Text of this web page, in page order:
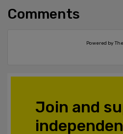
Comments
Powered by
Join and